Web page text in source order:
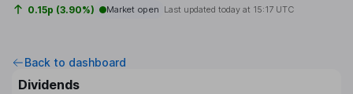
0.15p (3.90%) Market open Last updated today at 15:17 UTC
Back to dashboard
Dividends